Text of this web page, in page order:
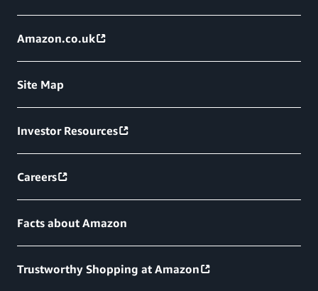
Amazon.co.uk
Site Map
Investor Resources
Careers
Facts about Amazon
Trustworthy Shopping at Amazon